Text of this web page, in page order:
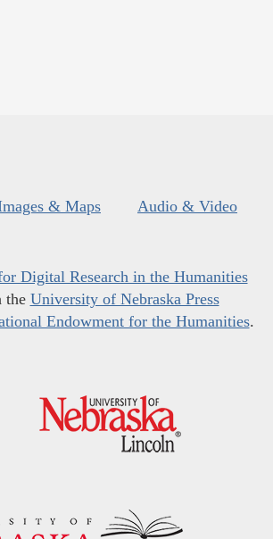
& Maps Audio & Video
Digital Research in the Humanities
the University of Nebraska Press
Endowment for the Humanities.